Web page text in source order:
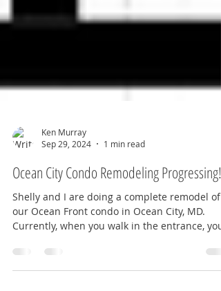
Sep 29, 2024
1 min read
Ocean City Condo Remodeling Progressing!
Shelly and I are doing a complete remodel of
Currently, when you walk in the entrance, you
are...